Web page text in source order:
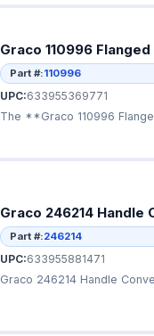
Graco 110996 Flanged
Part #:110996
UPC:633955369771
The **Graco 110996
Graco 246214 Handle
Part #:246214
UPC:633955881471
Graco 246214 Handle